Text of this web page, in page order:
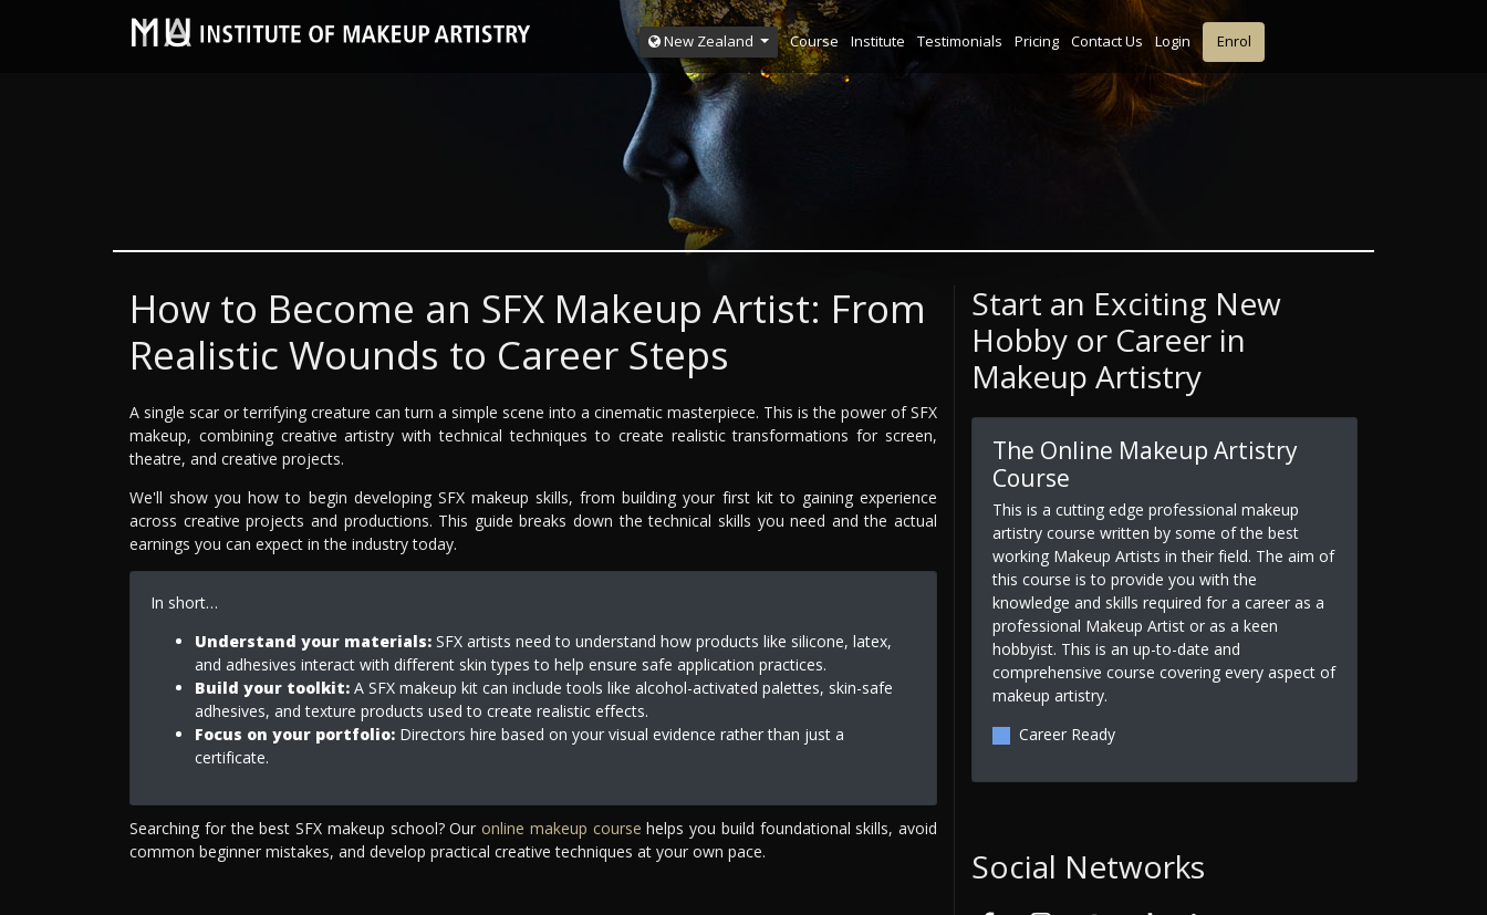
New Zealand Course Institute Testimonials Pricing Contact Us Login Enrol
How to Become an SFX Makeup Artist: From
Realistic Wounds to Career Steps
A single scar or terrifying creature can turn a simple scene into a cinematic masterpiece. This is the power of SFX
makeup, combining creative artistry with technical techniques to create realistic transformations for screen,
theatre, and creative projects.
We'll show you how to begin developing SFX makeup skills, from building your first kit to gaining experience
across creative projects and productions. This guide breaks down the technical skills you need and the actual
earnings you can expect in the industry today.
In short…
Understand your materials:SFX artists need to understand how products like silicone, latex,
and adhesives interact with different skin types to help ensure safe application practices.
Build your toolkit:A SFX makeup kit can include tools like alcohol-activated palettes, skin-safe
adhesives, and texture products used to create realistic effects.
Focus on your portfolio:Directors hire based on your visual evidence rather than just a
certificate.
Searching for the best SFX makeup school? Our online makeup course helps you build foundational skills, avoid
common beginner mistakes, and develop practical creative techniques at your own pace.
Start an Exciting New
Hobby or Career in
Makeup Artistry
The Online Makeup Artistry
Course
This is a cutting edge professional makeup
artistry course written by some of the best
working Makeup Artists in their field. The aim of
this course is to provide you with the
knowledge and skills required for a career as a
professional Makeup Artist or as a keen
hobbyist. This is an up-to-date and
comprehensive course covering every aspect of
makeup artistry.
Career Ready
Social Networks